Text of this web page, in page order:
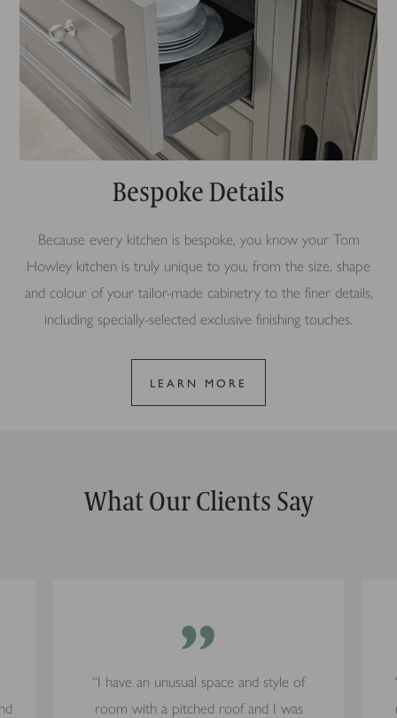
Bespoke Details
Because every kitchen is bespoke, you know your Tom
Howley kitchen is truly unique to you, from the size, shape
and colour of your tailor-made cabinetry to the finer details,
including specially-selected exclusive finishing touches.
LEARN MORE
What Our Clients Say
”
“I have an unusual space and style of
room with a pitched roof and I was